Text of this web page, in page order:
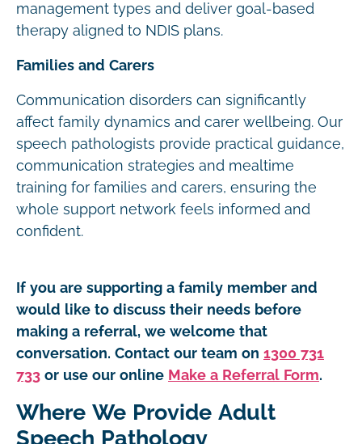
management types and deliver goal-based
therapy aligned to NDIS plans.
Families and Carers
Communication disorders can significantly
affect family dynamics and carer wellbeing. Our
speech pathologists provide practical guidance,
communication strategies and mealtime
training for families and carers, ensuring the
whole support network feels informed and
confident.
If you are supporting a family member and
would like to discuss their needs before
making a referral, we welcome that
conversation. Contact our team on 1300 731
733 or use our online Make a Referral Form.
Where We Provide Adult
Speech Pathology